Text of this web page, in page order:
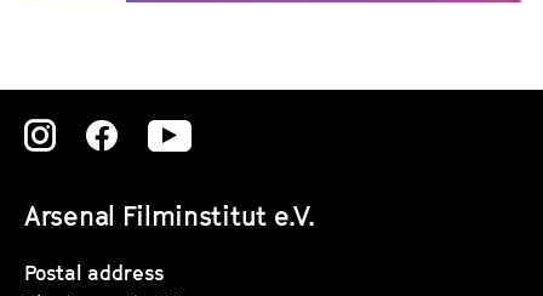
Arsenal Filminstitut e.V.
Zu
Instagram
Seite
Zu
Instagram
Seite
Zu
Instagram
Postal address